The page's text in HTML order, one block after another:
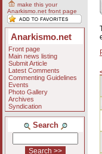
make this your
Anarkismo.net front page
Anarkismo.net
Front page
Main news listing
Submit Article
Latest Comments
Commenting Guidelines
Events
Photo Gallery
Archives
Syndication
Search